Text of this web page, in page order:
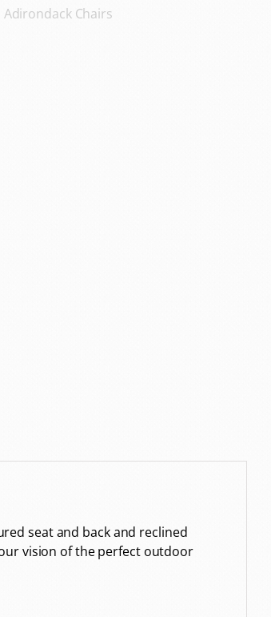
Chairs
seat and back and reclined
vision of the perfect outdoor